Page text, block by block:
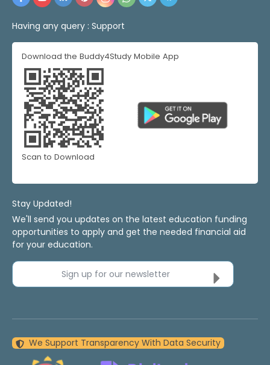
Having any query : Support
Download the Buddy4Study Mobile App
Scan to Download
Stay Updated!
We'll send you updates on the latest education funding
opportunities to apply and get the needed financial aid
for your education.
Sign up for our newsletter
We Support Transparency With Data Security